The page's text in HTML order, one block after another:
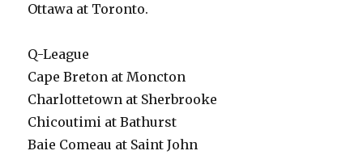
Ottawa at Toronto.
Q-League
Cape Breton at Moncton
Charlottetown at Sherbrooke
Chicoutimi at Bathurst
Baie Comeau at Saint John